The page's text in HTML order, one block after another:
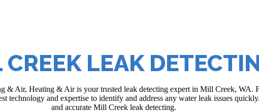
LEAK
& Air, Heating & Air is your trusted leak detecting expert in Mill Creek, WA.
technology and expertise to identify and address any water leak issues
and accurate Mill Creek leak detecting.